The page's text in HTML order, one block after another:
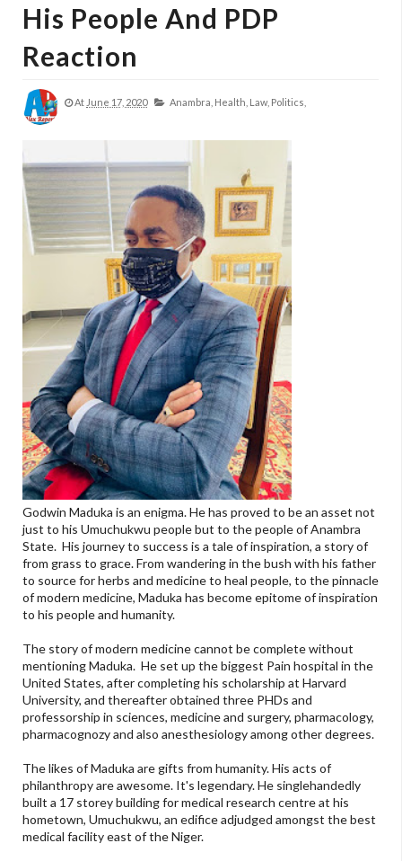
His People And PDP
Reaction
At June 17, 2020 Anambra, Health, Law, Politics,
Godwin Maduka is an enigma. He has proved to be an asset not
just to his Umuchukwu people but to the people of Anambra
State. His journey to success is a tale of inspiration, a story of
from grass to grace. From wandering in the bush with his father
to source for herbs and medicine to heal people, to the pinnacle
of modern medicine, Maduka has become epitome of inspiration
to his people and humanity.
The story of modern medicine cannot be complete without
mentioning Maduka. He set up the biggest Pain hospital in the
United States, after completing his scholarship at Harvard
University, and thereafter obtained three PHDs and
professorship in sciences, medicine and surgery, pharmacology,
pharmacognozy and also anesthesiology among other degrees.
The likes of Maduka are gifts from humanity. His acts of
philanthropy are awesome. It's legendary. He singlehandedly
built a 17 storey building for medical research centre at his
hometown, Umuchukwu, an edifice adjudged amongst the best
medical facility east of the Niger.